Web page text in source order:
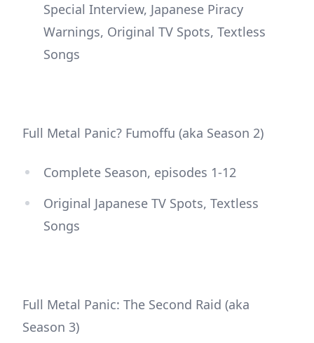
Special Interview, Japanese Piracy
Warnings, Original TV Spots, Textless
Songs
Full Metal Panic? Fumoffu (aka Season 2)
Complete Season, episodes 1-12
Original Japanese TV Spots, Textless
Songs
Full Metal Panic: The Second Raid (aka
Season 3)